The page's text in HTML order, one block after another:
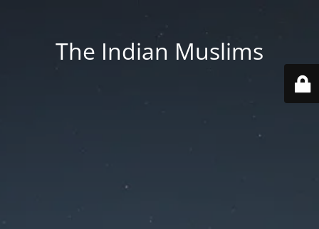
The Indian Muslims